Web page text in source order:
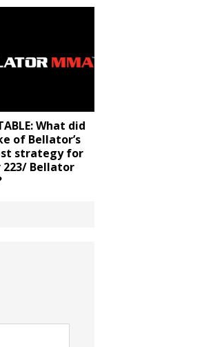
What did
of Bellator’s
strategy for
Bellator